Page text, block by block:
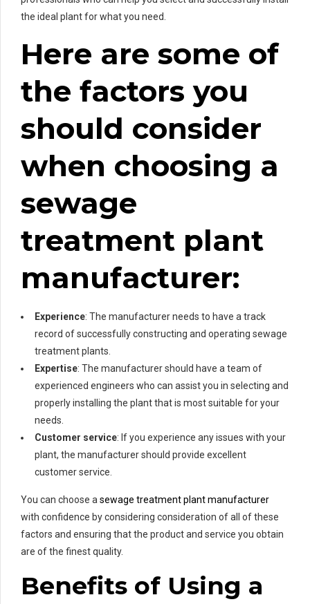
the ideal plant for what you need.
Here are some of
the factors you
should consider
when choosing a
sewage
treatment plant
manufacturer:
Experience: The manufacturer needs to have a track
record of successfully constructing and operating sewage
treatment plants.
Expertise: The manufacturer should have a team of
experienced engineers who can assist you in selecting and
properly installing the plant that is most suitable for your
needs.
Customer service: If you experience any issues with your
plant, the manufacturer should provide excellent
customer service.
You can choose a sewage treatment plant manufacturer
with confidence by considering consideration of all of these
factors and ensuring that the product and service you obtain
are of the finest quality.
Benefits of Using a